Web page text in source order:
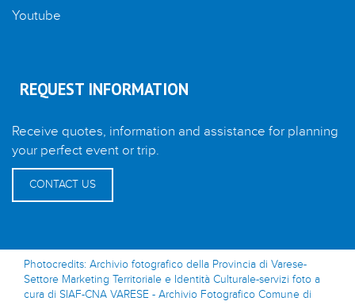
Youtube
REQUEST INFORMATION
Receive quotes, information and assistance for planning
your perfect event or trip.
CONTACT US
Photocredits: Archivio fotografico della Provincia di Varese-
Settore Marketing Territoriale e Identità Culturale-servizi foto a
cura di SIAF-CNA VARESE - Archivio Fotografico Comune di